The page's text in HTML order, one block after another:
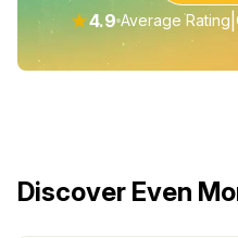
★4.9 Average Rating
Discover Even